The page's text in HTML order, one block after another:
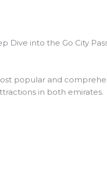
Dive into the Go City
popular and
in both emirates.